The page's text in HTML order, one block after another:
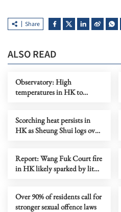
Share
ALSO READ
Observatory: High
temperatures in HK to
Scorching heat persists in
HK as Sheung Shui logs over
Report: Wang Fuk Court fire
in HK likely sparked by lit
Over 90% of residents call for
stronger sexual offence laws